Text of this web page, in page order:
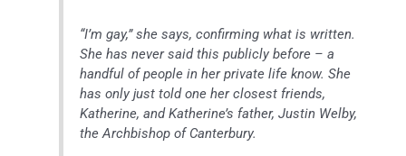
“I’m gay,” she says, confirming what is written.
She has never said this publicly before – a
handful of people in her private life know. She
has only just told one her closest friends,
Katherine, and Katherine’s father, Justin Welby,
the Archbishop of Canterbury.